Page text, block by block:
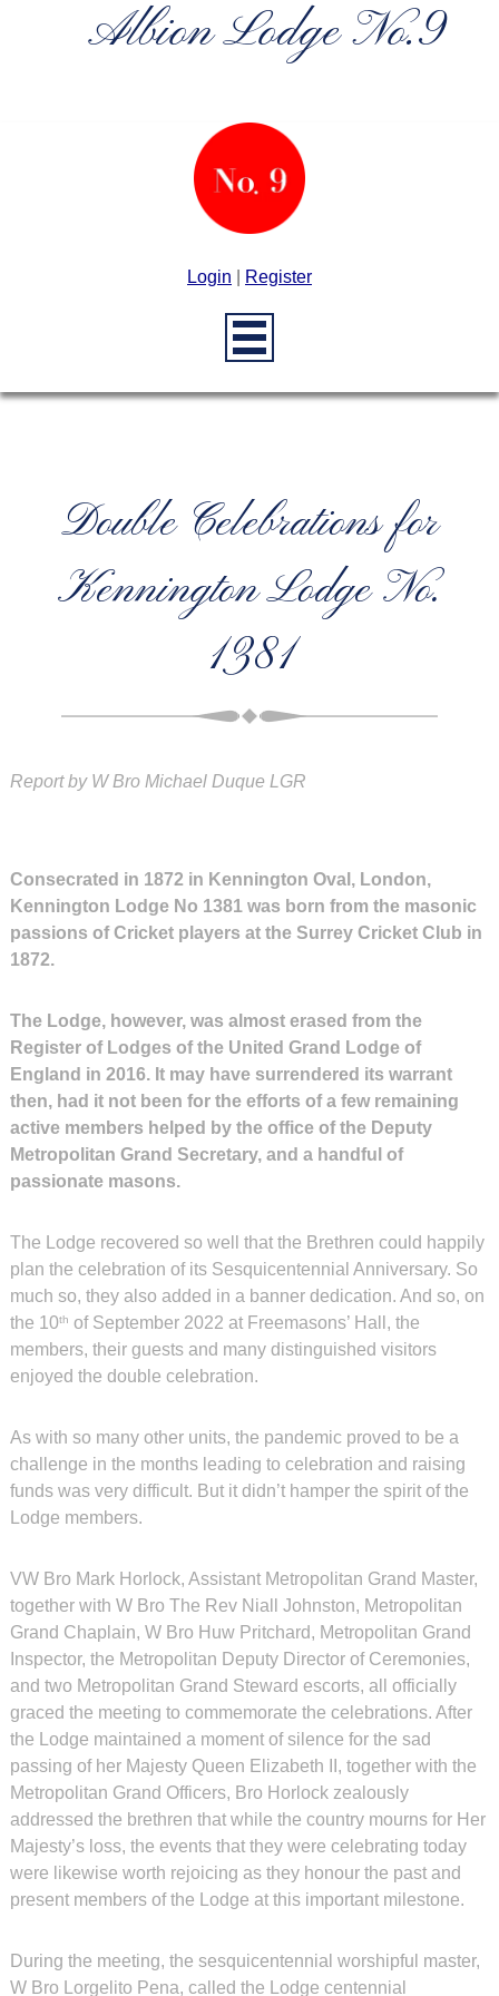
Albion Lodge No.9
Login Register
Double Celebrations for
Kennington Lodge No.
1381
Report by W Bro Michael Duque LGR
Consecrated in 1872 in Kennington Oval, London,
Kennington Lodge No 1381 was born from the masonic
passions of Cricket players at the Surrey Cricket Club in
1872.
The Lodge, however, was almost erased from the
Register of Lodges of the United Grand Lodge of
England in 2016. It may have surrendered its warrant
then, had it not been for the efforts of a few remaining
active members helped by the office of the Deputy
Metropolitan Grand Secretary, and a handful of
passionate masons.
The Lodge recovered so well that the Brethren could happily
plan the celebration of its Sesquicentennial Anniversary. So
much so, they also added in a banner dedication. And so, on
the 10th of September 2022 at Freemasons’ Hall, the
members, their guests and many distinguished visitors
enjoyed the double celebration.
As with so many other units, the pandemic proved to be a
challenge in the months leading to celebration and raising
funds was very difficult. But it didn’t hamper the spirit of the
Lodge members.
VW Bro Mark Horlock, Assistant Metropolitan Grand Master,
together with W Bro The Rev Niall Johnston, Metropolitan
Grand Chaplain, W Bro Huw Pritchard, Metropolitan Grand
Inspector, the Metropolitan Deputy Director of Ceremonies,
and two Metropolitan Grand Steward escorts, all officially
graced the meeting to commemorate the celebrations. After
the Lodge maintained a moment of silence for the sad
passing of her Majesty Queen Elizabeth II, together with the
Metropolitan Grand Officers, Bro Horlock zealously
addressed the brethren that while the country mourns for Her
Majesty’s loss, the events that they were celebrating today
were likewise worth rejoicing as they honour the past and
present members of the Lodge at this important milestone.
During the meeting, the sesquicentennial worshipful master,
W Bro Lorgelito Pena, called the Lodge centennial